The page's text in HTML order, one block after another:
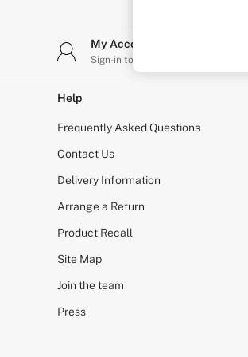
Shop All Bras
Non Wired
Non Padded
Lightly Padded
Padded
Super Padded
Body By Victoria
PINK
Signature
The T-Shirt
Very Sexy
KNICKERS
Buy 3 Knickers, Get the 4th Free
Bridal Shop
My Account
Sign-in to your account
Help
Frequently Asked Questions
Contact Us
Delivery Information
Arrange a Return
Product Recall
Site Map
Join the team
Press